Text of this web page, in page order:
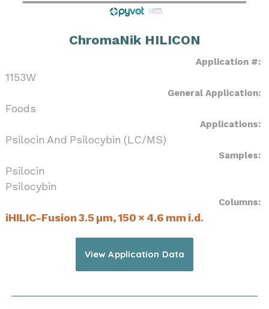
ChromaNik HILICON
Application #:
1153W
General Application:
Foods
Applications:
Psilocin And Psilocybin (LC/MS)
Samples:
Psilocin
Psilocybin
Columns:
iHILIC-Fusion 3.5 µm, 150 × 4.6 mm i.d.
View Application Data